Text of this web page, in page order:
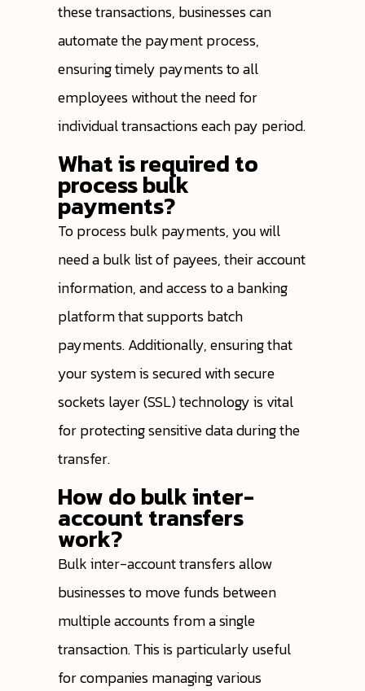
these transactions, businesses can
automate the payment process,
ensuring timely payments to all
employees without the need for
individual transactions each pay period.
What is required to
process bulk
payments?
To process bulk payments, you will
need a bulk list of payees, their account
information, and access to a banking
platform that supports batch
payments. Additionally, ensuring that
your system is secured with secure
sockets layer (SSL) technology is vital
for protecting sensitive data during the
transfer.
How do bulk inter-
account transfers
work?
Bulk inter-account transfers allow
businesses to move funds between
multiple accounts from a single
transaction. This is particularly useful
for companies managing various